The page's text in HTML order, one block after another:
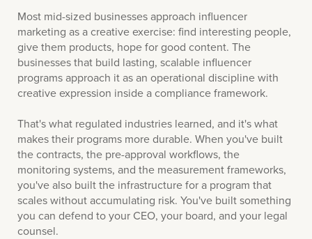
Most mid-sized businesses approach influencer
marketing as a creative exercise: find interesting people,
give them products, hope for good content. The
businesses that build lasting, scalable influencer
programs approach it as an operational discipline with
creative expression inside a compliance framework.
That's what regulated industries learned, and it's what
makes their programs more durable. When you've built
the contracts, the pre-approval workflows, the
monitoring systems, and the measurement frameworks,
you've also built the infrastructure for a program that
scales without accumulating risk. You've built something
you can defend to your CEO, your board, and your legal
counsel.